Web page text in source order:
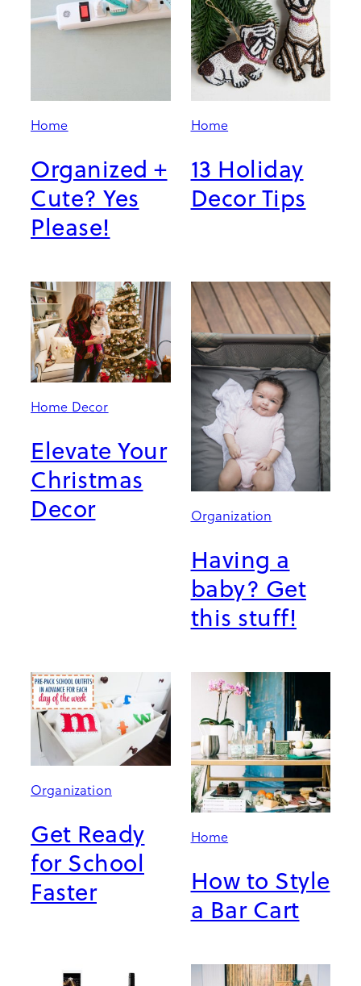
Home
Organized +
Cute? Yes
Please!
Home
13 Holiday
Decor Tips
Home Decor
Elevate Your
Christmas
Decor
Organization
Having a
baby? Get
this stuff!
Organization
Get Ready
for School
Faster
Home
How to Style
a Bar Cart